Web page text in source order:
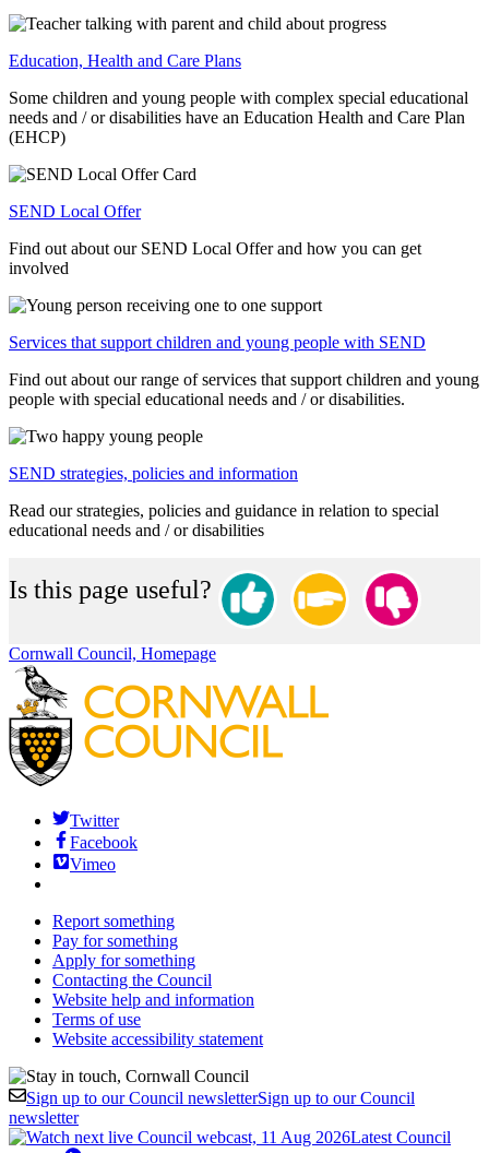
Education, Health and Care Plans
Some children and young people with complex special educational
needs and / or disabilities have an Education Health and Care Plan
(EHCP)
SEND Local Offer
Find out about our SEND Local Offer and how you can get
involved
Services that support children and young people with SEND
Find out about our range of services that support children and young
people with special educational needs and / or disabilities.
SEND strategies, policies and information
Read our strategies, policies and guidance in relation to special
educational needs and / or disabilities
Is this page useful?
Cornwall Council, Homepage
Twitter
Facebook
Vimeo
Report something
Pay for something
Apply for something
Contacting the Council
Website help and information
Terms of use
Website accessibility statement
Sign up to our Council newsletterSign up to our Council
newsletter
Latest Council